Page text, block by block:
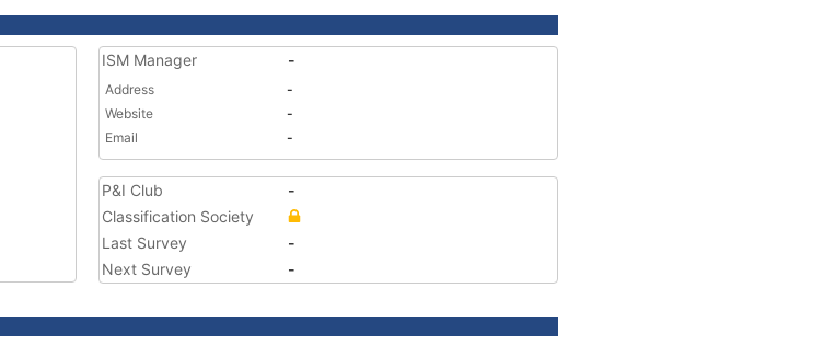
ISM Manager -
Address
-
Website
-
Email
-
P&I Club
-
Classification Society
Last Survey
-
Next Survey
-